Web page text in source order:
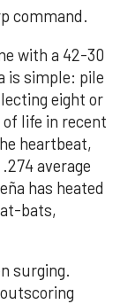
command.
with a 42-30
is simple: pile
eight or
life in recent
heartbeat,
average
has heated
bats,
surging.